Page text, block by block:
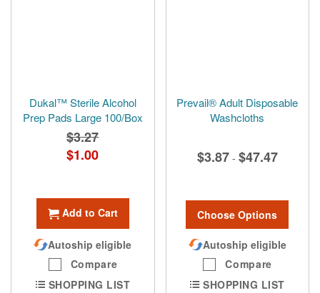
Dukal™ Sterile Alcohol
Prep Pads Large 100/Box
$3.27
Special
Price
$1.00
Add to Cart
Autoship eligible
Compare
SHOPPING LIST
Prevail® Adult Disposable
Washcloths
$3.87 - $47.47
Choose Options
Autoship eligible
Compare
SHOPPING LIST